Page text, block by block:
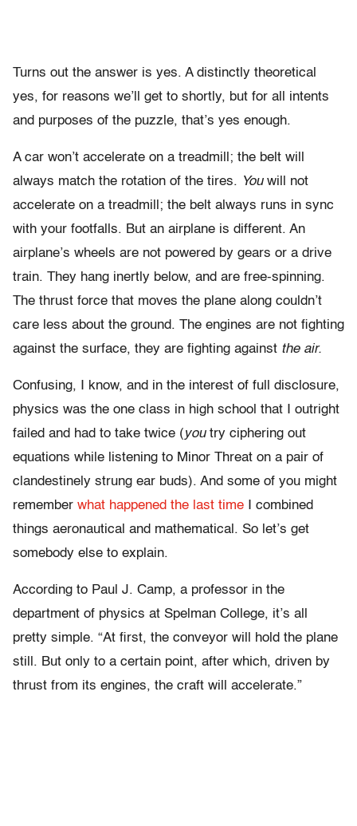
Turns out the answer is yes. A distinctly theoretical
yes, for reasons we’ll get to shortly, but for all intents
and purposes of the puzzle, that’s yes enough.
A car won’t accelerate on a treadmill; the belt will
always match the rotation of the tires. Youwill not
accelerate on a treadmill; the belt always runs in sync
with your footfalls. But an airplane is different. An
airplane’s wheels are not powered by gears or a drive
train. They hang inertly below, and are free-spinning.
The thrust force that moves the plane along couldn’t
care less about the ground. The engines are not fighting
against the surface, they are fighting against the air.
Confusing, I know, and in the interest of full disclosure,
physics was the one class in high school that I outright
failed and had to take twice (youtry ciphering out
equations while listening to Minor Threat on a pair of
clandestinely strung ear buds). And some of you might
remember what happened the last time I combined
things aeronautical and mathematical. So let’s get
somebody else to explain.
According to Paul J. Camp, a professor in the
department of physics at Spelman College, it’s all
pretty simple. “At first, the conveyor will hold the plane
still. But only to a certain point, after which, driven by
thrust from its engines, the craft will accelerate.”